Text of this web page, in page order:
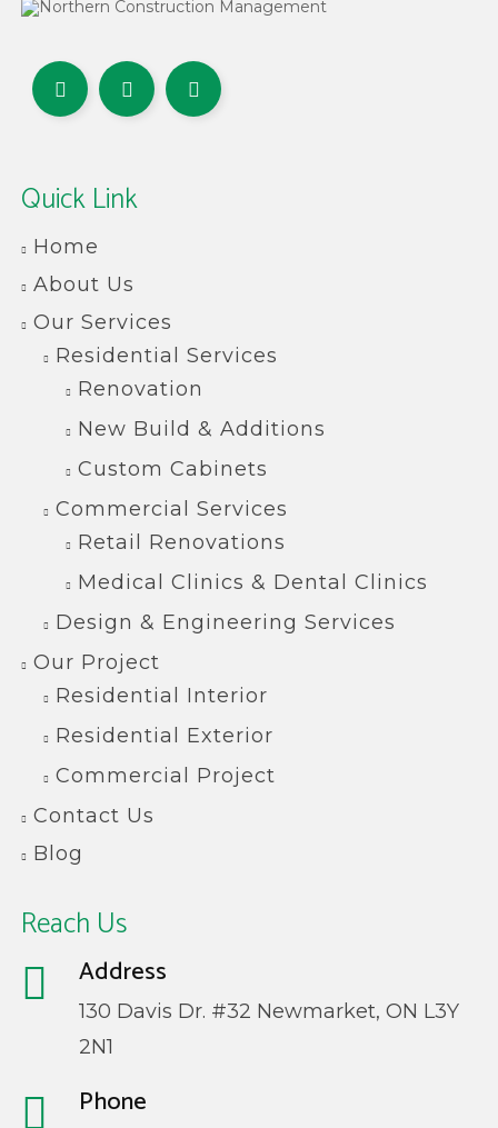
Quick Link
Home
About Us
Our Services
Residential Services
Renovation
New Build & Additions
Custom Cabinets
Commercial Services
Retail Renovations
Medical Clinics & Dental Clinics
Design & Engineering Services
Our Project
Residential Interior
Residential Exterior
Commercial Project
Contact Us
Blog
Reach Us
Address
130 Davis Dr. #32 Newmarket, ON L3Y
2N1
Phone